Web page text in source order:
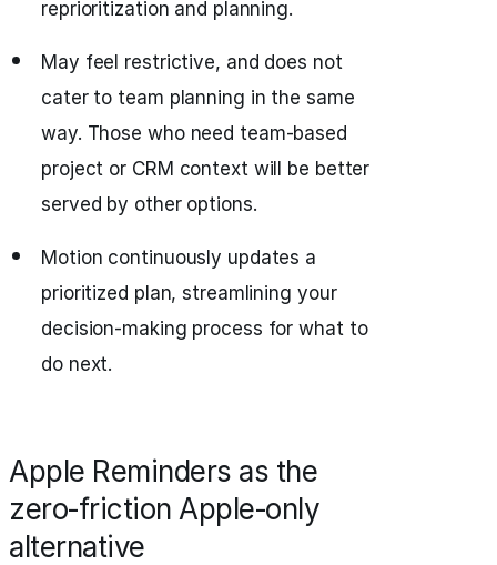
reprioritization and planning.
May feel restrictive, and does not
cater to team planning in the same
way. Those who need team-based
project or CRM context will be better
served by other options.
Motion continuously updates a
prioritized plan, streamlining your
decision-making process for what to
do next.
Apple Reminders as the
zero‑friction Apple‑only
alternative